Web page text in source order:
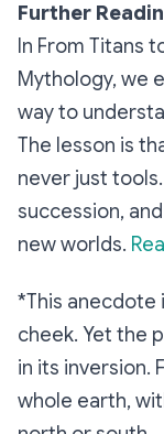
Further
In From Titans
Mythology, we
way to
The lesson is
never just
succession,
new worlds.
*This anecdote
cheek. Yet the
in its inversion.
whole earth,